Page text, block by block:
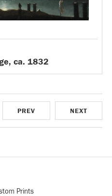
ca. 1832
PREV NEXT